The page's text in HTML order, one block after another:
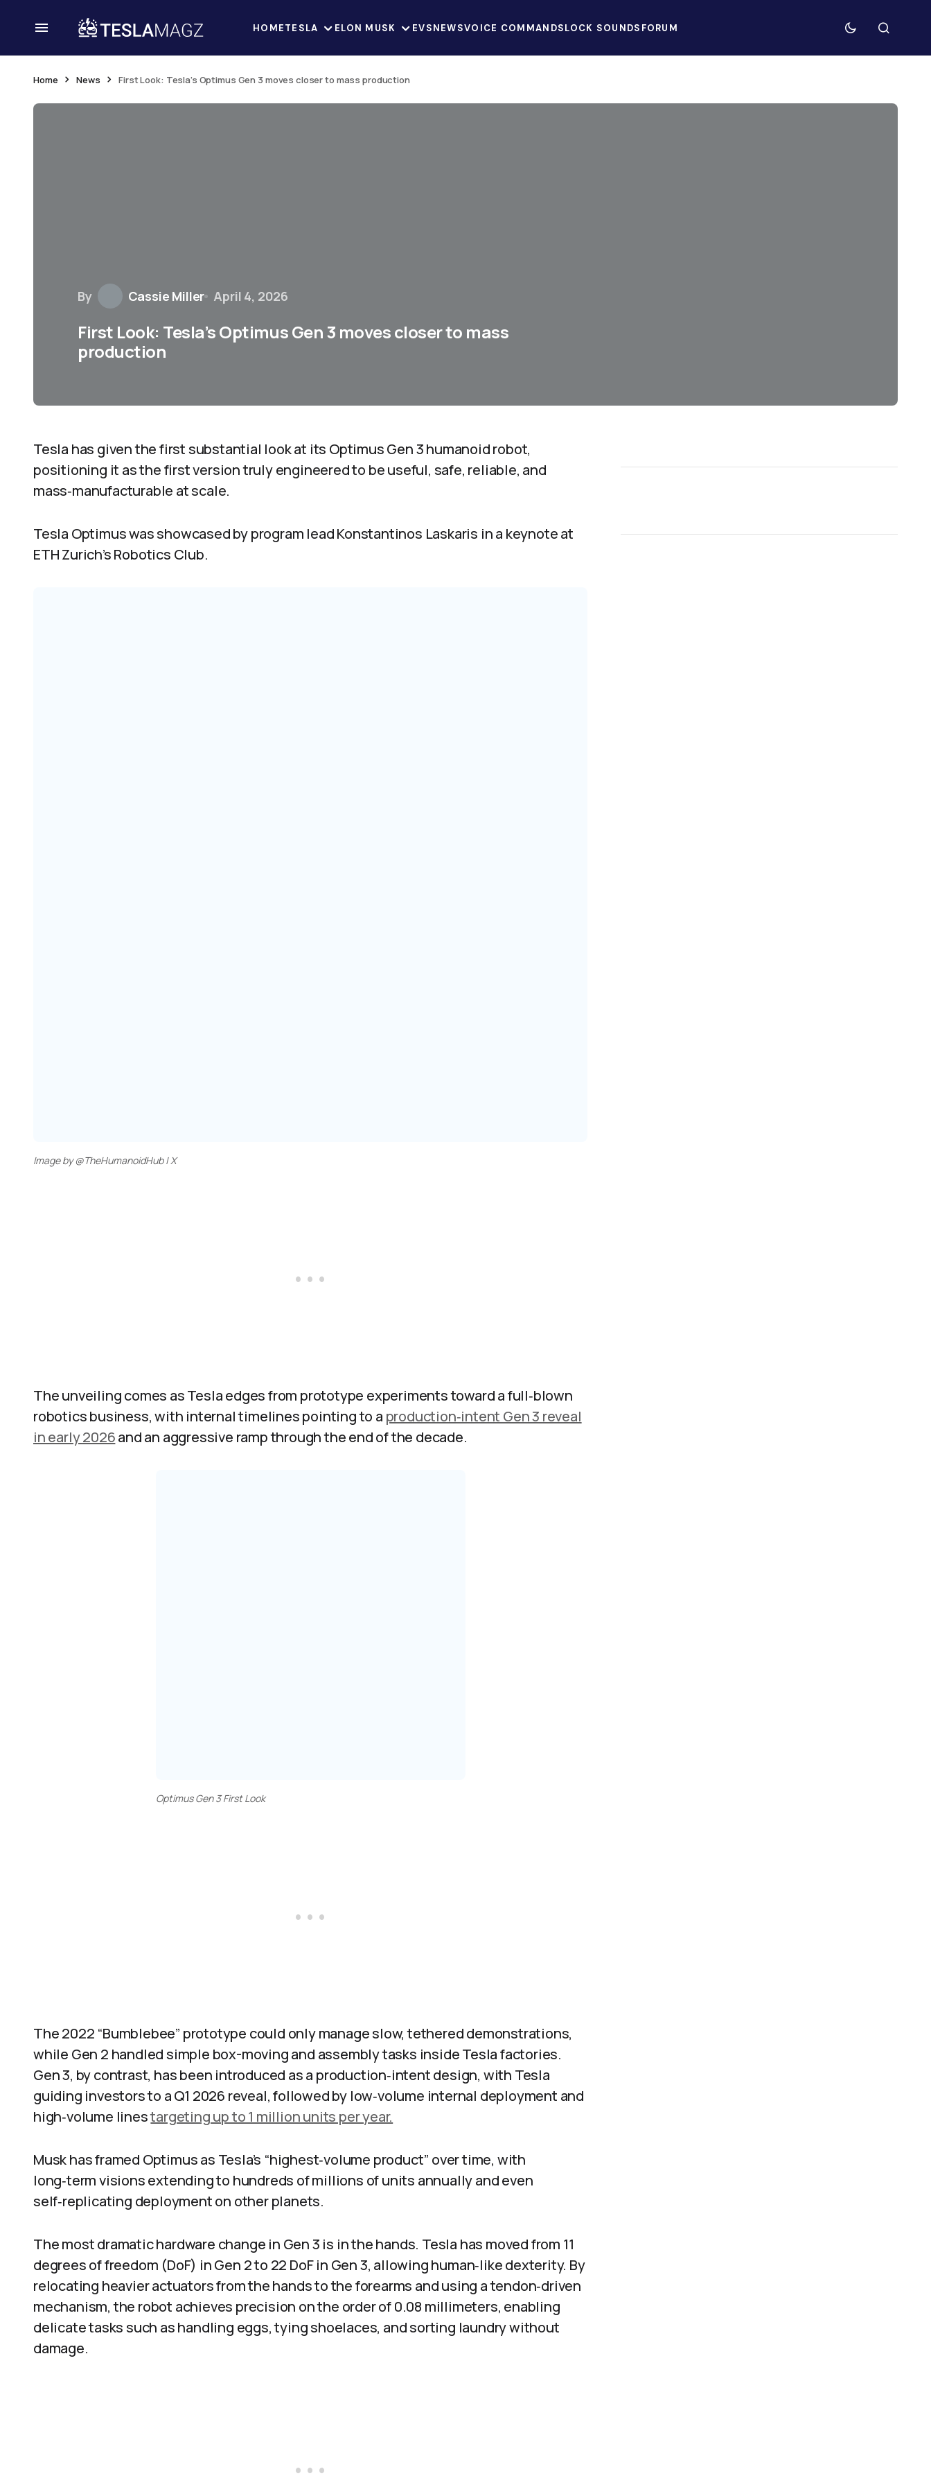
HOMETESLA ELON MUSK EVSNEWSVOICE COMMANDSLOCK SOUNDS FORUM
Home News First Look: Tesla’s Optimus Gen 3 moves closer to mass production
By Cassie Miller April 4, 2026
First Look: Tesla’s Optimus Gen 3 moves closer to mass
production
Tesla has given the first substantial look at its Optimus Gen 3 humanoid robot,
positioning it as the first version truly engineered to be useful, safe, reliable, and
mass‑manufacturable at scale.
Tesla Optimus was showcased by program lead Konstantinos Laskaris in a keynote at
ETH Zurich’s Robotics Club.
Image by @TheHumanoidHub | X
The unveiling comes as Tesla edges from prototype experiments toward a full‑blown
robotics business, with internal timelines pointing to a production‑intent Gen 3 reveal
in early 2026and an aggressive ramp through the end of the decade.
Optimus Gen 3 First Look
The 2022 “Bumblebee” prototype could only manage slow, tethered demonstrations,
while Gen 2 handled simple box-moving and assembly tasks inside Tesla factories.
Gen 3, by contrast, has been introduced as a production‑intent design, with Tesla
guiding investors to a Q1 2026 reveal, followed by low‑volume internal deployment and
high‑volume linestargeting up to 1 million units per year.
Musk has framed Optimus as Tesla’s “highest‑volume product” over time, with
long‑term visions extending to hundreds of millions of units annually and even
self‑replicating deployment on other planets.
The most dramatic hardware change in Gen 3 is in the hands. Tesla has moved from 11
degrees of freedom (DoF) in Gen 2 to 22 DoF in Gen 3, allowing human‑like dexterity. By
relocating heavier actuators from the hands to the forearms and using a tendon‑driven
mechanism, the robot achieves precision on the order of 0.08 millimeters, enabling
delicate tasks such as handling eggs, tying shoelaces, and sorting laundry without
damage.